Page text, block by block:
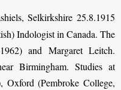
Selkirkshire 25.8.1915
Indologist in Canada. The
and Margaret Leitch.
Birmingham. Studies at
(Pembroke College,